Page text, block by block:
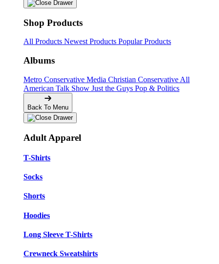
Shop Products
All Products Newest Products Popular Products
Albums
Metro Conservative Media Christian Conservative All
American Talk Show Just the Guys Pop & Politics
Back To Menu
Adult Apparel
T-Shirts
Socks
Shorts
Hoodies
Long Sleeve T-Shirts
Crewneck Sweatshirts